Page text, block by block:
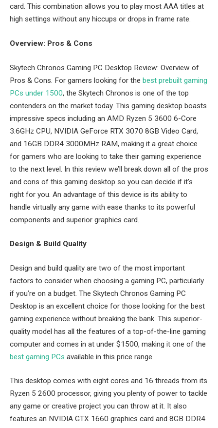
card. This combination allows you to play most AAA titles at
high settings without any hiccups or drops in frame rate.
Overview: Pros & Cons
Skytech Chronos Gaming PC Desktop Review: Overview of
Pros & Cons. For gamers looking for the best prebuilt gaming
PCs under 1500, the Skytech Chronos is one of the top
contenders on the market today. This gaming desktop boasts
impressive specs including an AMD Ryzen 5 3600 6-Core
3.6GHz CPU, NVIDIA GeForce RTX 3070 8GB Video Card,
and 16GB DDR4 3000MHz RAM, making it a great choice
for gamers who are looking to take their gaming experience
to the next level. In this review we’ll break down all of the pros
and cons of this gaming desktop so you can decide if it’s
right for you. An advantage of this device is its ability to
handle virtually any game with ease thanks to its powerful
components and superior graphics card.
Design & Build Quality
Design and build quality are two of the most important
factors to consider when choosing a gaming PC, particularly
if you’re on a budget. The Skytech Chronos Gaming PC
Desktop is an excellent choice for those looking for the best
gaming experience without breaking the bank. This superior-
quality model has all the features of a top-of-the-line gaming
computer and comes in at under $1500, making it one of the
best gaming PCs available in this price range.
This desktop comes with eight cores and 16 threads from its
Ryzen 5 2600 processor, giving you plenty of power to tackle
any game or creative project you can throw at it. It also
features an NVIDIA GTX 1660 graphics card and 8GB DDR4